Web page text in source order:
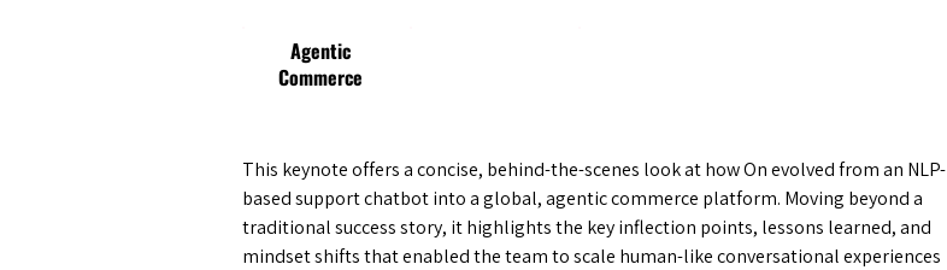
Agentic
Commerce
This keynote offers a concise, behind-the-scenes look at how On evolved from an NLP-
based support chatbot into a global, agentic commerce platform. Moving beyond a
traditional success story, it highlights the key inflection points, lessons learned, and
mindset shifts that enabled the team to scale human-like conversational experiences